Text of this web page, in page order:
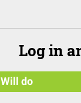
Log in
Will do